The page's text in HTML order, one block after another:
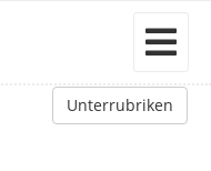
Unterrubriken